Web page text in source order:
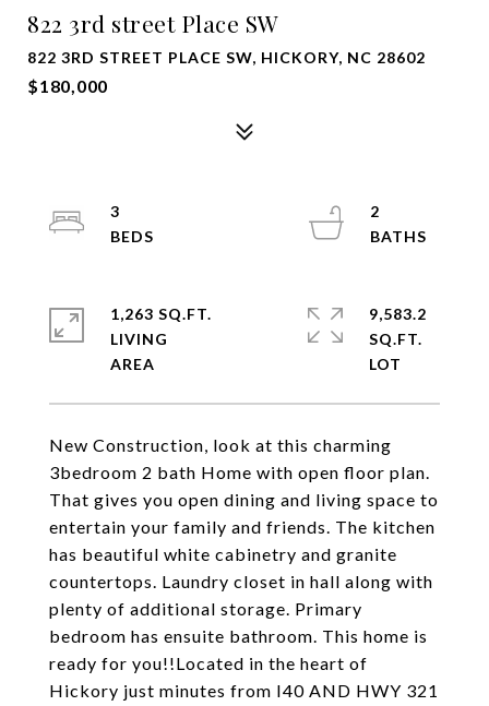
822 3rd street Place SW
822 3RD STREET PLACE SW, HICKORY, NC 28602
$180,000
New Construction, look at this charming
3bedroom 2 bath Home with open floor plan.
That gives you open dining and living space to
entertain your family and friends. The kitchen
has beautiful white cabinetry and granite
countertops. Laundry closet in hall along with
plenty of additional storage. Primary
bedroom has ensuite bathroom. This home is
ready for you!!Located in the heart of
Hickory just minutes from I40 AND HWY 321
3
2
1,263 SQ.FT.
LIVING
9,583.2
SQ.FT.